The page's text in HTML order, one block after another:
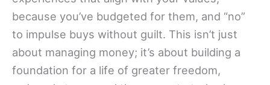
because you’ve budgeted for them, and “no”
to impulse buys without guilt. This isn’t just
about managing money; it’s about building a
foundation for a life of greater freedom,